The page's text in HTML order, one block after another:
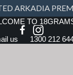
ARKADIA
TO
us 1300 212